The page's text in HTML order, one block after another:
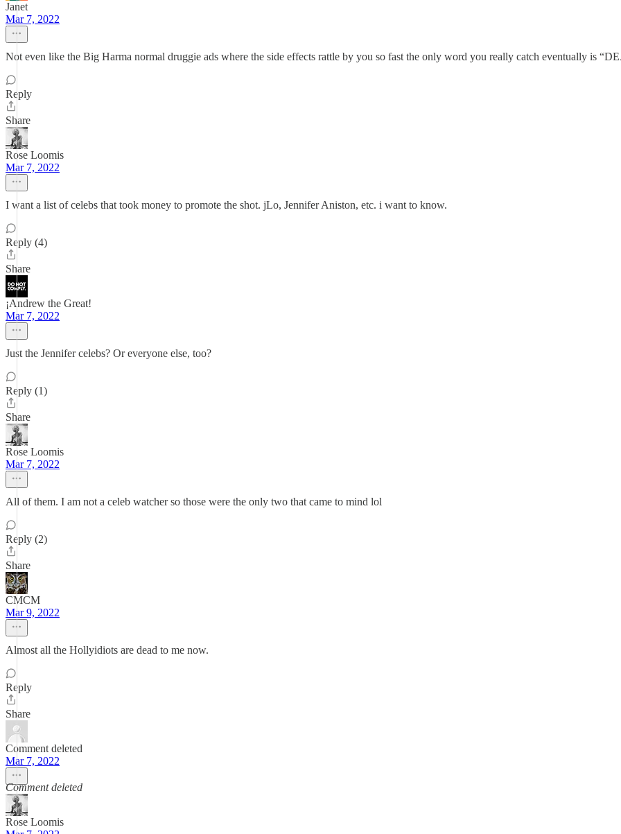
Janet
Mar 7, 2022
Not even like the Big Harma normal druggie ads where the side effects rattle by you so fast the only word you really catch eventually is
Reply
Share
Rose Loomis
Mar 7, 2022
I want a list of celebs that took money to promote the shot. jLo, Jennifer Aniston, etc. i want to know.
Reply (4)
Share
¡Andrew the Great!
Mar 7, 2022
Just the Jennifer celebs? Or everyone else, too?
Reply (1)
Share
Rose Loomis
Mar 7, 2022
All of them. I am not a celeb watcher so those were the only two that came to mind lol
Reply (2)
Share
CMCM
Mar 9, 2022
Almost all the Hollyidiots are dead to me now.
Reply
Share
Comment deleted
Mar 7, 2022
Comment deleted
Rose Loomis